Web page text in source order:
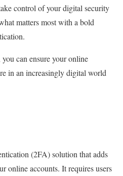
control of your digital security
matters most with a bold
can ensure your online
in an increasingly digital world
(2FA) solution that adds
online accounts. It requires users